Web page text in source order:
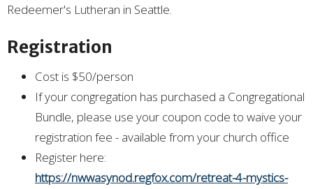
Redeemer's Lutheran in Seattle.
Registration
Cost is $50/person
If your congregation has purchased a Congregational
Bundle, please use your coupon code to waive your
registration fee - available from your church office
Register here:
https://nwwasynod.regfox.com/retreat-4-mystics-